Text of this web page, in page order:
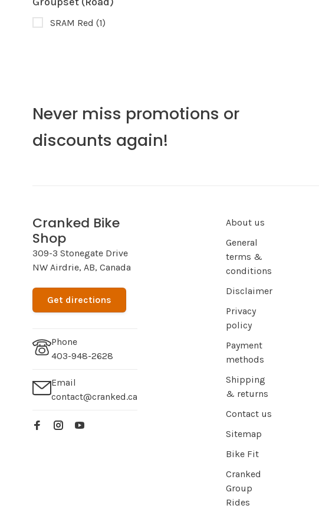
SRAM Red (1)
Never miss promotions or
discounts again!
Cranked Bike
Shop
309-3 Stonegate Drive
NW Airdrie, AB, Canada
Get directions
Phone
403-948-2628
Email
contact@cranked.ca
About us
General
terms &
conditions
Disclaimer
Privacy
policy
Payment
methods
Shipping
& returns
Contact us
Sitemap
Bike Fit
Cranked
Group
Rides